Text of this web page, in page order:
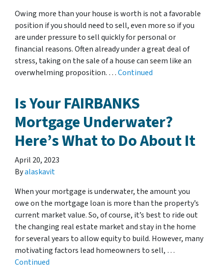
Owing more than your house is worth is not a favorable
position if you should need to sell, even more so if you
are under pressure to sell quickly for personal or
financial reasons. Often already under a great deal of
stress, taking on the sale of a house can seem like an
overwhelming proposition. …Continued
Is Your FAIRBANKS
Mortgage Underwater?
Here’s What to Do About It
April 20, 2023
Byalaskavit
When your mortgage is underwater, the amount you
owe on the mortgage loan is more than the property’s
current market value. So, of course, it’s best to ride out
the changing real estate market and stay in the home
for several years to allow equity to build. However, many
motivating factors lead homeowners to sell, …
Continued